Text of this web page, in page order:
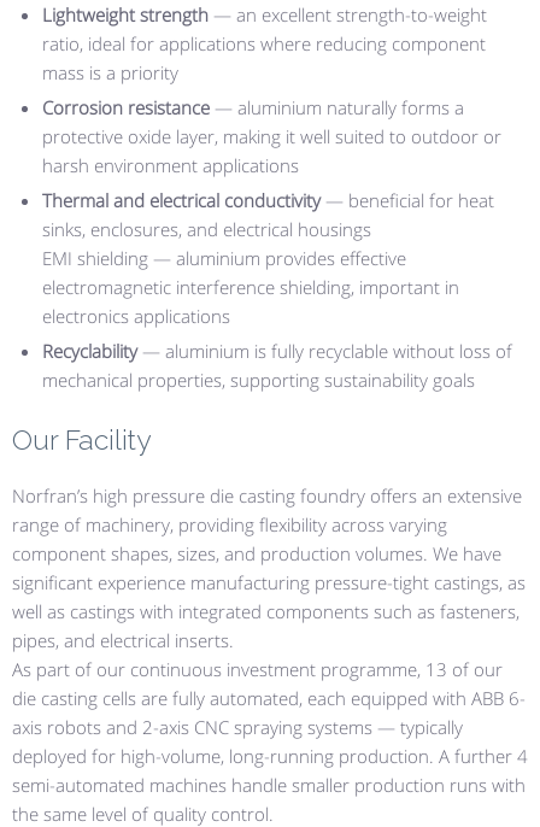
Lightweight strength — an excellent strength-to-weight
ratio, ideal for applications where reducing component
mass is a priority
Corrosion resistance — aluminium naturally forms a
protective oxide layer, making it well suited to outdoor or
harsh environment applications
Thermal and electrical conductivity— beneficial for heat
sinks, enclosures, and electrical housings
EMI shielding — aluminium provides effective
electromagnetic interference shielding, important in
electronics applications
Recyclability— aluminium is fully recyclable without loss of
mechanical properties, supporting sustainability goals
Our Facility
Norfran’s high pressure die casting foundry offers an extensive
range of machinery, providing flexibility across varying
component shapes, sizes, and production volumes. We have
significant experience manufacturing pressure-tight castings, as
well as castings with integrated components such as fasteners,
pipes, and electrical inserts.
As part of our continuous investment programme, 13 of our
die casting cells are fully automated, each equipped with ABB 6-
axis robots and 2-axis CNC spraying systems — typically
deployed for high-volume, long-running production. A further 4
semi-automated machines handle smaller production runs with
the same level of quality control.